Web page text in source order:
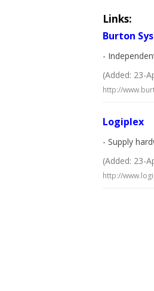
Links:
Burton
-
(Added: 23-
http://
Logiplex
- Supply
(Added: 23-
http://